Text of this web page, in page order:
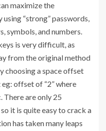
maximize the
“strong” passwords,
symbols, and numbers.
is very difficult, as
from the original method
choosing a space offset
offset of “2” where
There are only 25
it is quite easy to crack a
has taken many leaps